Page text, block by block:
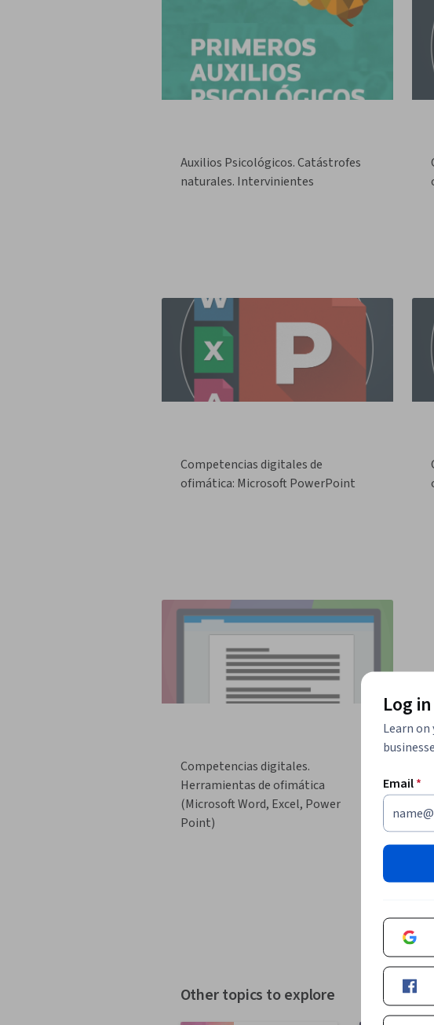
Auxilios Psicológicos. Catástrofes
naturales. Intervinientes
Competencias digitales de
ofimática: Microsoft PowerPoint
Competencias digitales.
Herramientas de ofimática
(Microsoft Word, Excel, Power
Point)
Other topics to explore
Log
Learn
Email*